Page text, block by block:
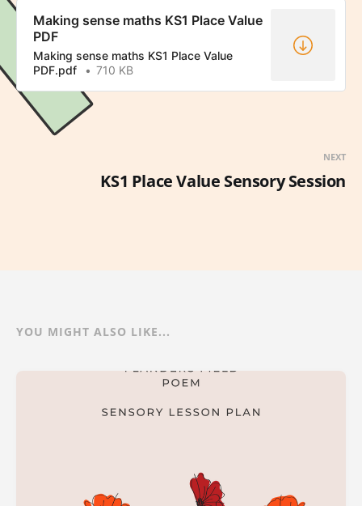
Making sense maths KS1 Place Value
PDF
Making sense maths KS1 Place Value
PDF.pdf
710 KB
NEXT
KS1 Place Value Sensory Session
YOU MIGHT ALSO LIKE...